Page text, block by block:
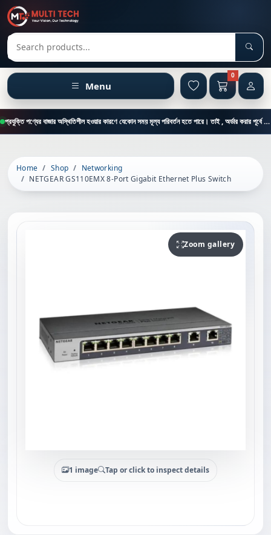
Search products
Menu
0
প্রযুক্তি পণ্যের বাজার অস্থিতিশীল হওয়ার কারণে যেকোন সময় মূল্য পরিবর্তন হতে পারে। তাই , অর্ডার করার পূর্বে কাস্টমার কেয়ার থেকে পন্যের মূল্য , স্টক ও ডেলিভারি সম্পর্কে জানতে এই নাম্বারে ফোন করুন = 01894-683430
Home Shop
Networking
NETGEAR GS110EMX 8-Port Gigabit Ethernet Plus Switch
Zoom gallery
1 image Tap or click to inspect details